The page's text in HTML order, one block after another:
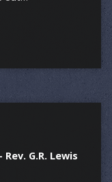
G.R. Lewis